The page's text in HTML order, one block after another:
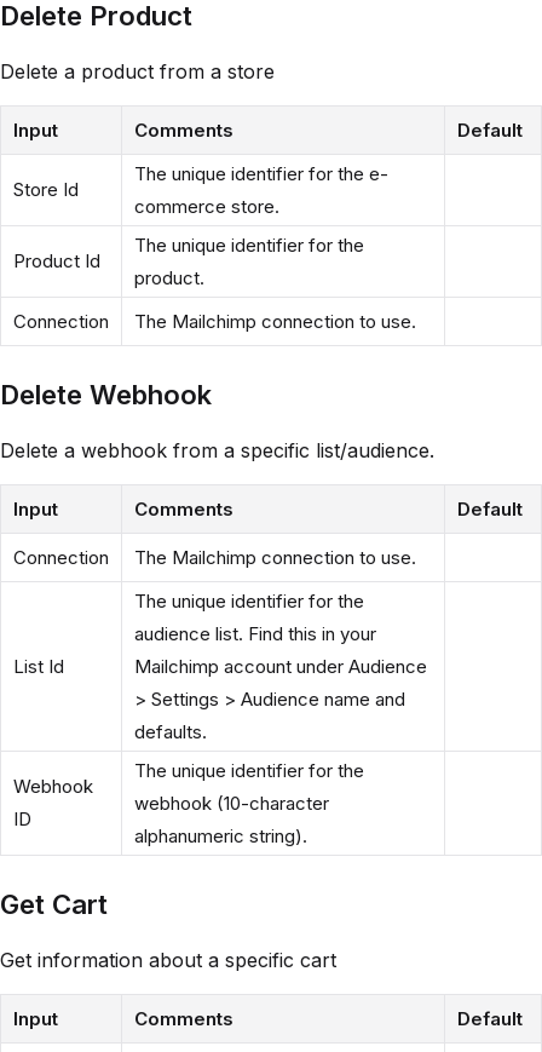
Delete Product
Delete a product from a store
Input Comments Default
Store Id
The unique identifier for the e-
commerce store.
Product Id
The unique identifier for the
product.
Connection
The Mailchimp connection to use.
Delete Webhook
Delete a webhook from a specific list/audience.
Input Comments Default
Connection The Mailchimp connection to use.
List Id
The unique identifier for the
audience list. Find this in your
Mailchimp account under Audience
> Settings > Audience name and
defaults.
Webhook
ID
The unique identifier for the
webhook (10-character
alphanumeric string).
Get Cart
Get information about a specific cart
Input Comments Default